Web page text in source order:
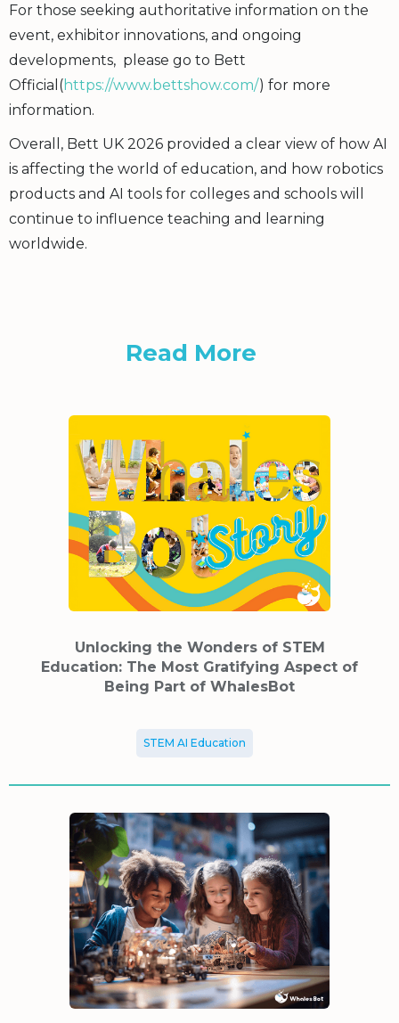
For those seeking authoritative information on the
event, exhibitor innovations, and ongoing
developments, please go to Bett
Official(https://www.bettshow.com/) for more
information.
Overall, Bett UK 2026 provided a clear view of how AI
is affecting the world of education, and how robotics
products and AI tools for colleges and schools will
continue to influence teaching and learning
worldwide.
Read More
Unlocking the Wonders of STEM
Education: The Most Gratifying Aspect of
Being Part of WhalesBot
STEM AI Education